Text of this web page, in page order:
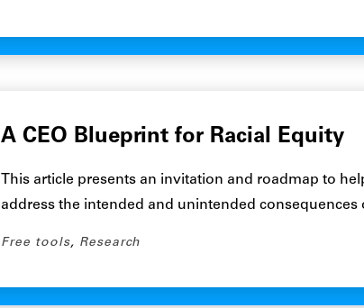
A CEO Blueprint for Racial Equity
This article presents an invitation and roadmap to
address the intended and unintended
Free tools, Research